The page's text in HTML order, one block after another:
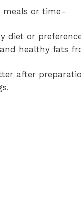
or time-
diet or
healthy fats
after